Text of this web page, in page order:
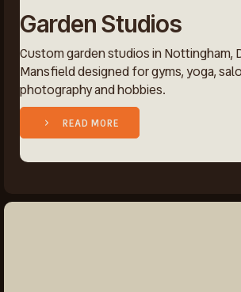
Garden Studios
Custom garden studios in Nottingham,
Mansfield designed for gyms, yoga,
photography and hobbies.
READ MORE